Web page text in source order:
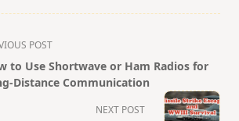
POST
to Use Shortwave or Ham Radios for
Distance Communication
NEXT POST